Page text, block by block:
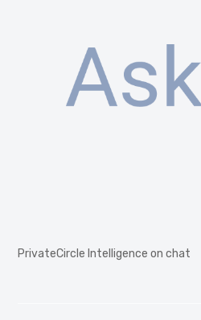
PrivateCircle Intelligence on chat